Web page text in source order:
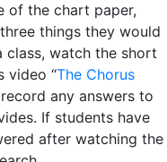
of the chart paper,
things they would
class, watch the short
video “The Chorus
any answers to
If students have
after watching the